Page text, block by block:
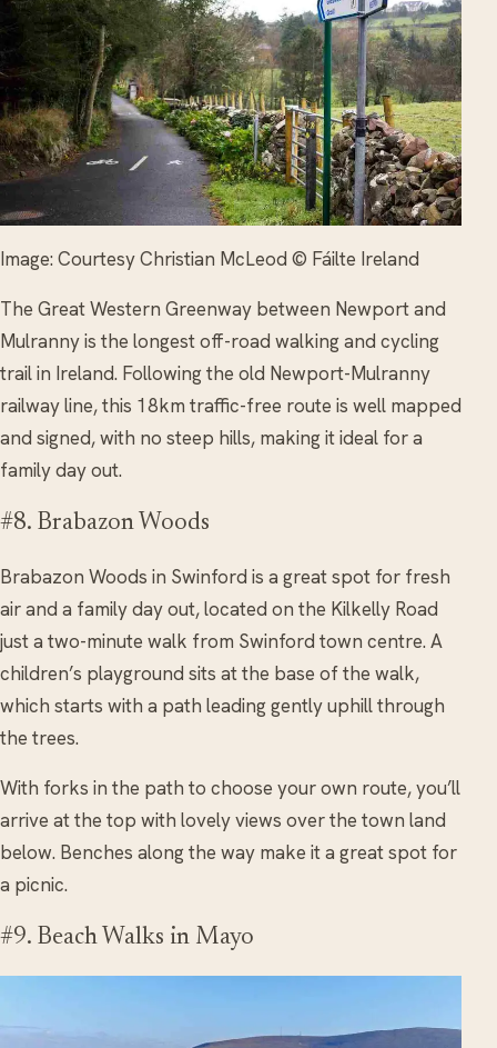
Image: Courtesy Christian McLeod © Fáilte Ireland
The Great Western Greenway between Newport and
Mulranny is the longest off-road walking and cycling
trail in Ireland. Following the old Newport-Mulranny
railway line, this 18km traffic-free route is well mapped
and signed, with no steep hills, making it ideal for a
family day out.
#8. Brabazon Woods
Brabazon Woods in Swinford is a great spot for fresh
air and a family day out, located on the Kilkelly Road
just a two-minute walk from Swinford town centre. A
children’s playground sits at the base of the walk,
which starts with a path leading gently uphill through
the trees.
With forks in the path to choose your own route, you’ll
arrive at the top with lovely views over the town land
below. Benches along the way make it a great spot for
a picnic.
#9. Beach Walks in Mayo